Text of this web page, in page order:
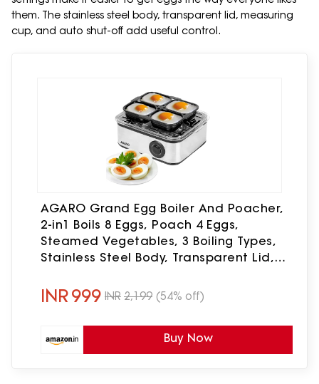
them. The stainless steel body, transparent lid, measuring
cup, and auto shut-off add useful control.
AGARO Grand Egg Boiler And Poacher,
2-in1 Boils 8 Eggs, Poach 4 Eggs,
Steamed Vegetables, 3 Boiling Types,
Stainless Steel Body, Transparent Lid,
INR999 INR 2,199 (54% off)
Buy Now